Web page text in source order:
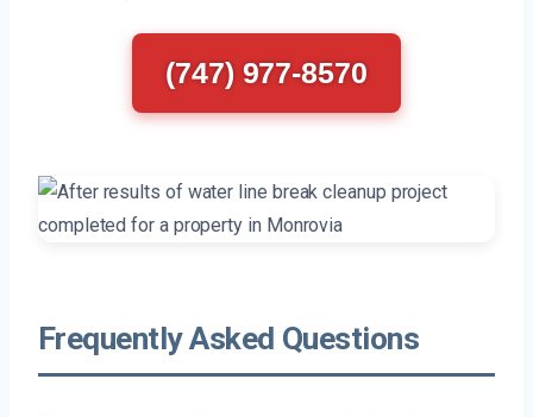
(747) 977-8570
Frequently Asked Questions